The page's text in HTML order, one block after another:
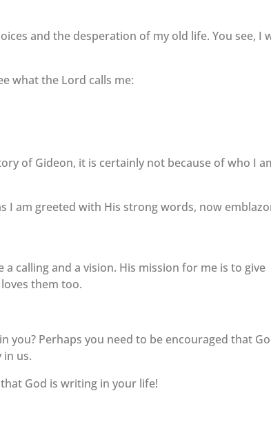
and the desperation of my old life. You see, I
what the Lord calls me:
of Gideon, it is certainly not because of who I
I am greeted with His strong words, now
calling and a vision. His mission for me is to give
them too.
you? Perhaps you need to be encouraged that
in us.
God is writing in your life!